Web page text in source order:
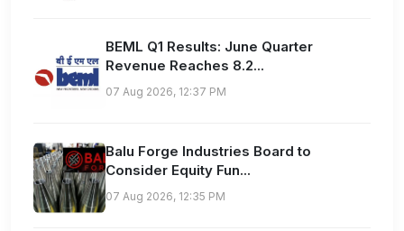
BEML Q1 Results: June Quarter
Revenue Reaches 8.2...
07 Aug 2026, 12:37 PM
Balu Forge Industries Board to
Consider Equity Fun...
07 Aug 2026, 12:35 PM